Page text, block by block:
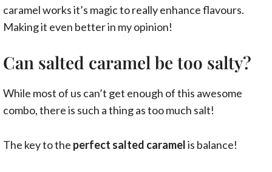
caramel works it’s magic to really enhance flavours.
Making it even better in my opinion!
Can salted caramel be too salty?
While most of us can’t get enough of this awesome
combo, there is such a thing as too much salt!
The key to the perfect salted caramelis balance!